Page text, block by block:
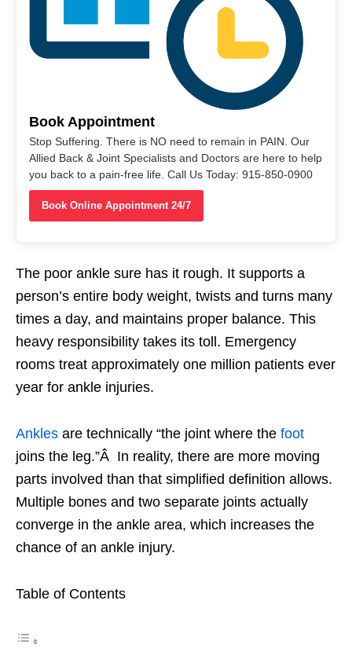
Book Appointment
Stop Suffering. There is NO need to remain in PAIN. Our
Allied Back & Joint Specialists and Doctors are here to help
you back to a pain-free life. Call Us Today: 915-850-0900
Book Online Appointment 24/7
The poor ankle sure has it rough. It supports a
person’s entire body weight, twists and turns many
times a day, and maintains proper balance. This
heavy responsibility takes its toll. Emergency
rooms treat approximately one million patients ever
year for ankle injuries.
Ankles are technically “the joint where the foot
joins the leg.”Â In reality, there are more moving
parts involved than that simplified definition allows.
Multiple bones and two separate joints actually
converge in the ankle area, which increases the
chance of an ankle injury.
Table of Contents